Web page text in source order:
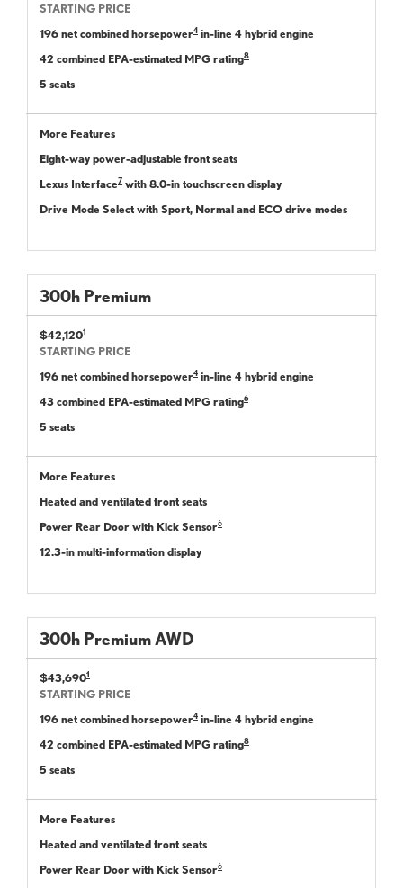
STARTING PRICE
196 net combined horsepower4 in-line 4 hybrid engine
42 combined EPA-estimated MPG rating8
5 seats
More Features
Eight-way power-adjustable front seats
Lexus Interface7 with 8.0-in touchscreen display
Drive Mode Select with Sport, Normal and ECO drive modes
300h Premium
$42,1201
STARTING PRICE
196 net combined horsepower4 in-line 4 hybrid engine
43 combined EPA-estimated MPG rating6
5 seats
More Features
Heated and ventilated front seats
Power Rear Door with Kick Sensor6
12.3-in multi-information display
300h PremiumAWD
$43,6901
STARTING PRICE
196 net combined horsepower4 in-line 4 hybrid engine
42 combined EPA-estimated MPG rating8
5 seats
More Features
Heated and ventilated front seats
Power Rear Door with Kick Sensor6